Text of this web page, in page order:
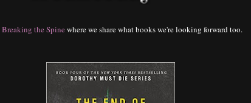
Breaking the Spine where we share what books we're looking forward too.